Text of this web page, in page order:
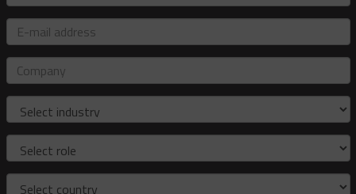
E-
mail
address
Company
Industry
Role
Country